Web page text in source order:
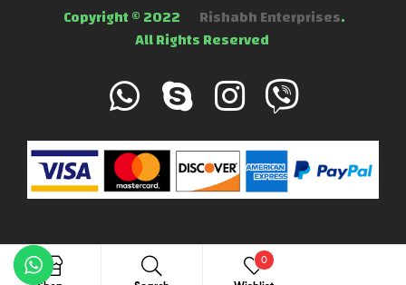
Copyright © 2022 Rishabh Enterprises.
All Rights Reserved
0